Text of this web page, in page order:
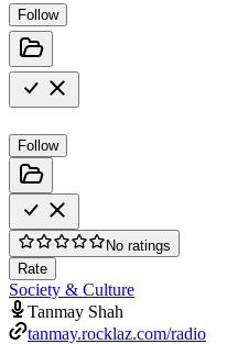
Follow
Follow
No ratings
Rate
Society & Culture
Tanmay Shah
tanmay.rocklaz.com/radio